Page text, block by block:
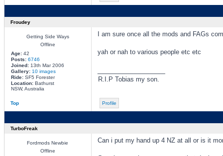
Froudey
Getting Side Ways
Offline
Age:42
Posts: 6746
Joined:13th Mar 2006
Gallery: 10 images
Ride:SF5 Forester
Location:Bathurst
NSW, Australia
I am sure once all the mods and FAGs
yah or nah to various people etc etc
R.I.P Tobias my son.
Top Profile
TurboFreak
Fordmods Newbie
Offline
Can i put my hand up 4 NZ at all or is it